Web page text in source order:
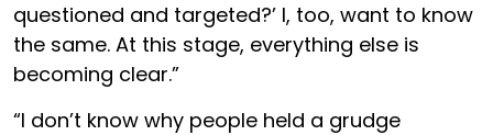
questioned and targeted?’ I, too, want to know
the same. At this stage, everything else is
becoming clear.”
“I don’t know why people held a grudge